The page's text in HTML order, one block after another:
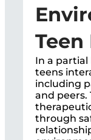
Teen
In a
teens
including
and peers.
through